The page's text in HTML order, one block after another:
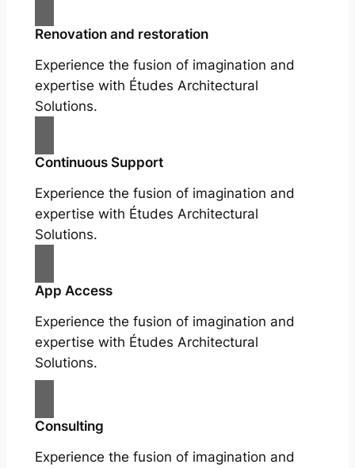
Renovation and restoration
Experience the fusion of imagination and
expertise with Études Architectural
Solutions.
Continuous Support
Experience the fusion of imagination and
expertise with Études Architectural
Solutions.
App Access
Experience the fusion of imagination and
expertise with Études Architectural
Solutions.
Consulting
Experience the fusion of imagination and